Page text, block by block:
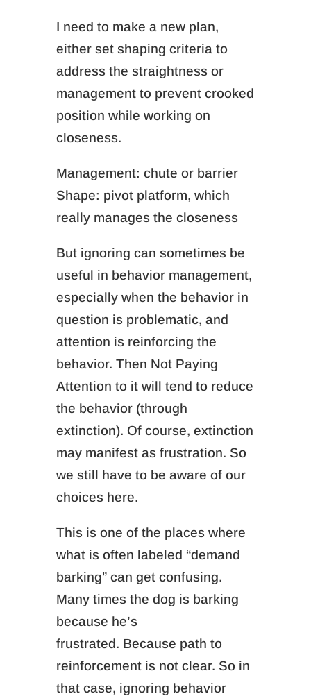
I need to make a new plan,
either set shaping criteria to
address the straightness or
management to prevent crooked
position while working on
closeness.
Management: chute or barrier
Shape: pivot platform, which
really manages the closeness
But ignoring can sometimes be
useful in behavior management,
especially when the behavior in
question is problematic, and
attention is reinforcing the
behavior. Then Not Paying
Attention to it will tend to reduce
the behavior (through
extinction). Of course, extinction
may manifest as frustration. So
we still have to be aware of our
choices here.
This is one of the places where
what is often labeled “demand
barking” can get confusing.
Many times the dog is barking
because he’s
frustrated. Because path to
reinforcement is not clear. So in
that case, ignoring behavior